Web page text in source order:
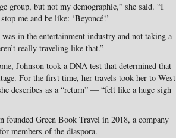
group, but not my demographic,” she said. “I
me and be like: ‘Beyoncé!’
in the entertainment industry and not taking a
really traveling like that.”
Johnson took a DNA test that determined that
For the first time, her travels took her to West
describes as a “return” — “felt like a huge sigh
founded Green Book Travel in 2018, a company
members of the diaspora.